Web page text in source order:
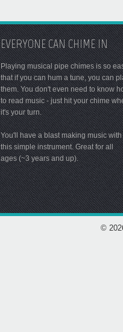
EVERYONE CAN CHIME IN
Playing musical pipe chimes is so
that if you can hum a tune, you can
them. You don't even need to know
to read music - just hit your chime
it's your turn.
You'll have a blast making music with
this simple instrument. Great for all
ages (~3 years and up).
©